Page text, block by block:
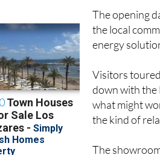
The opening
the local
energy
Visitors
down with the
what might
the kind of
The